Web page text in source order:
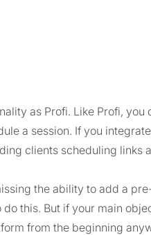
as Profi. Like Profi, you
a session. If you integrate
clients scheduling links
the ability to add a
this. But if your main
from the beginning